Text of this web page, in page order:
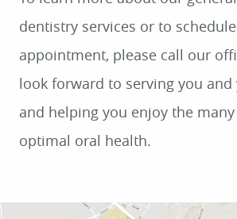
dentistry services or to
appointment, please call our
look forward to serving you
and helping you enjoy the
optimal oral health.